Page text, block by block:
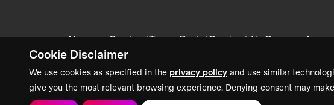
Cookie Disclaimer
We use cookies as specified in the privacy policy and use similar
give you the most relevant browsing experience. Denying consent may
News + ContentTeam PortalContact UsCareers